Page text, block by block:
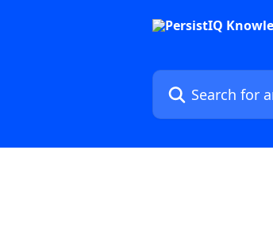
Search for articles...